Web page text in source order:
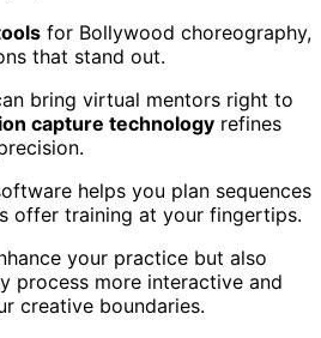
for Bollywood choreography,
that stand out.
bring virtual mentors right to
capture technology refines
helps you plan sequences
offer training at your fingertips.
your practice but also
process more interactive and
creative boundaries.